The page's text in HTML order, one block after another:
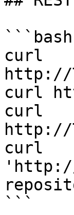
```bash
curl
http://
curl
curl
http://
curl
'http://
```